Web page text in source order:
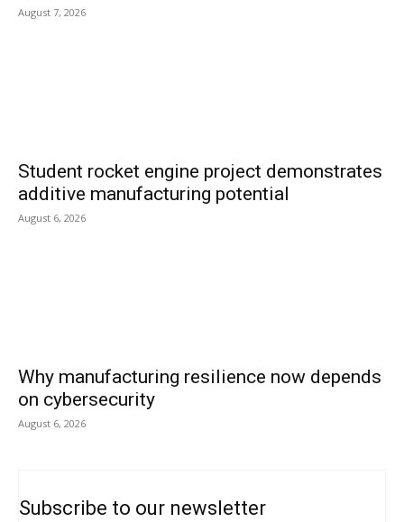
August 7, 2026
Student rocket engine project demonstrates
additive manufacturing potential
August 6, 2026
Why manufacturing resilience now depends
on cybersecurity
August 6, 2026
Subscribe to our newsletter